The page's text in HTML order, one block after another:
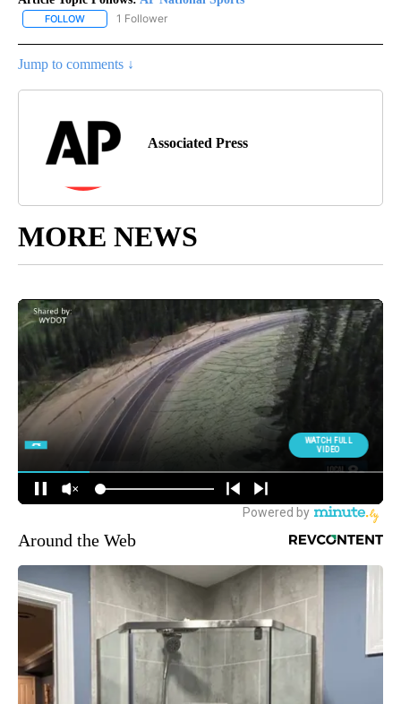
FOLLOW FOLLOW "AP NATIONAL SPORTS" TO RECEIVE NOTIFICATIONS
1 Follower
Jump to comments ↓
Associated Press
MORE NEWS
Around the Web